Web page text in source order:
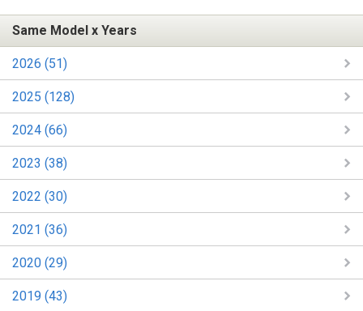
Same Model x Years
2026 (51)
2025 (128)
2024 (66)
2023 (38)
2022 (30)
2021 (36)
2020 (29)
2019 (43)